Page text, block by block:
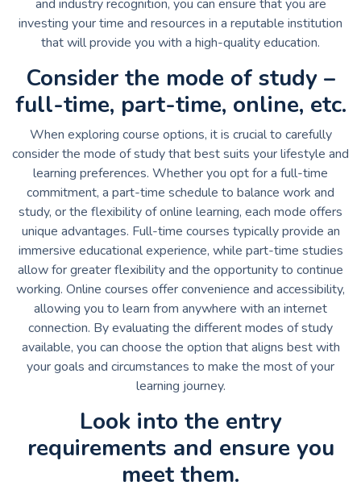
and industry recognition, you can ensure that you are
investing your time and resources in a reputable institution
that will provide you with a high-quality education.
Consider the mode of study –
full-time, part-time, online, etc.
When exploring course options, it is crucial to carefully
consider the mode of study that best suits your lifestyle and
learning preferences. Whether you opt for a full-time
commitment, a part-time schedule to balance work and
study, or the flexibility of online learning, each mode offers
unique advantages. Full-time courses typically provide an
immersive educational experience, while part-time studies
allow for greater flexibility and the opportunity to continue
working. Online courses offer convenience and accessibility,
allowing you to learn from anywhere with an internet
connection. By evaluating the different modes of study
available, you can choose the option that aligns best with
your goals and circumstances to make the most of your
learning journey.
Look into the entry
requirements and ensure you
meet them.